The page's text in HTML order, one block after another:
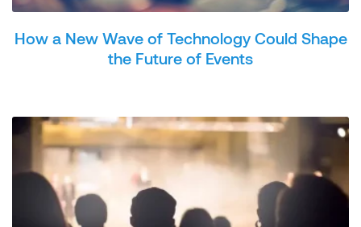
How a New Wave of Technology Could Shape
the Future of Events